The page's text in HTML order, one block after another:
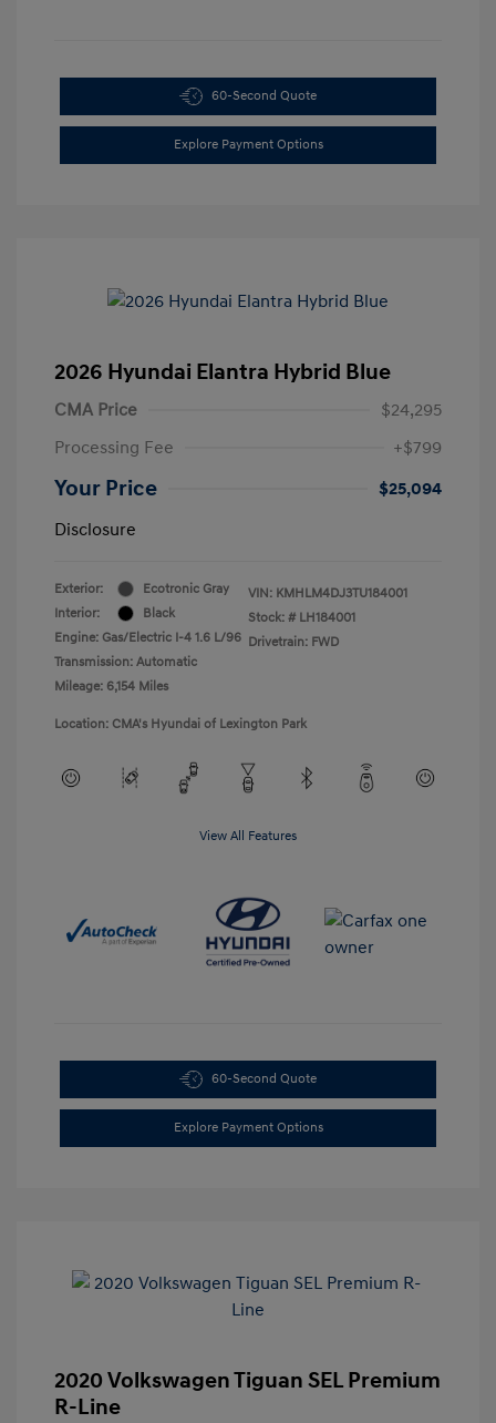
60-Second Quote
Explore Payment Options
2026 Hyundai Elantra Hybrid Blue
CMA Price
$24,295
Processing Fee
+$799
Your Price
$25,094
Disclosure
Exterior:
Ecotronic Gray
Interior:
Black
Engine: Gas/Electric I-4 1.6 L/96
Transmission: Automatic
Mileage: 6,154 Miles
VIN: KMHLM4DJ3TU184001
Stock: # LH184001
Drivetrain: FWD
Location: CMA's Hyundai of Lexington Park
View All Features
60-Second Quote
Explore Payment Options
2020 Volkswagen Tiguan SEL Premium
R-Line